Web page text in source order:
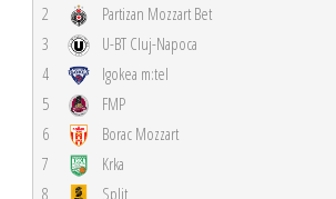
2
Partizan Mozzart Bet
3
U-BT Cluj-Napoca
4
Igokea m:tel
5
FMP
6
Borac Mozzart
7
Krka
8
Split